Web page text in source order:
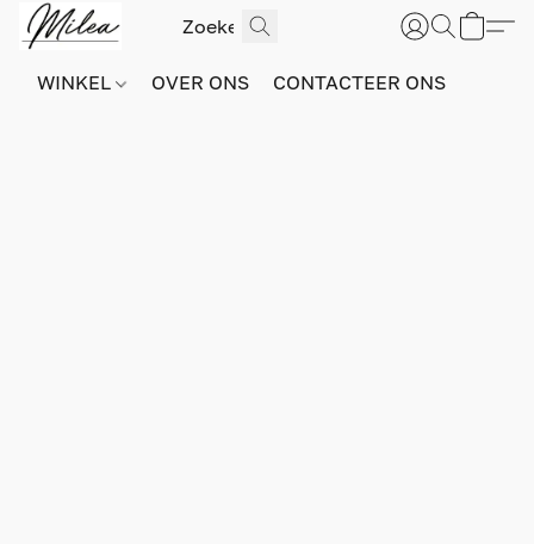
WINKEL OVER ONS CONTACTEER ONS